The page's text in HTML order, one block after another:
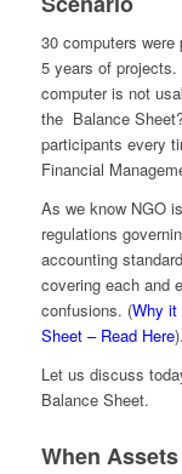
30 computers were
5 years of
computer is not
the Balance
participants every
Financial
As we know NGO
regulations
accounting
covering each and
confusions. (Why it
Sheet – Read Here).
Let us discuss
Balance Sheet.
When